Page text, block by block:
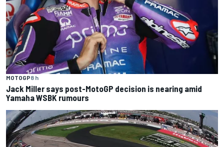
MOTOGP8 h
Jack Miller says post-MotoGP decision is nearing amid
Yamaha WSBK rumours